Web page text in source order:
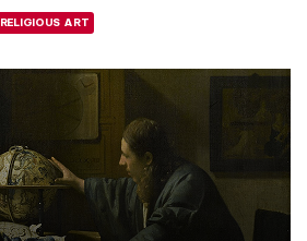
RELIGIOUS ART